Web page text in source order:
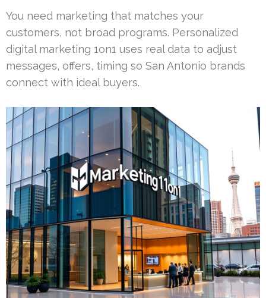
You need marketing that matches your
customers, not broad programs. Personalized
digital marketing 1on1 uses real data to adjust
messages, offers, timing so San Antonio brands
connect with ideal buyers.